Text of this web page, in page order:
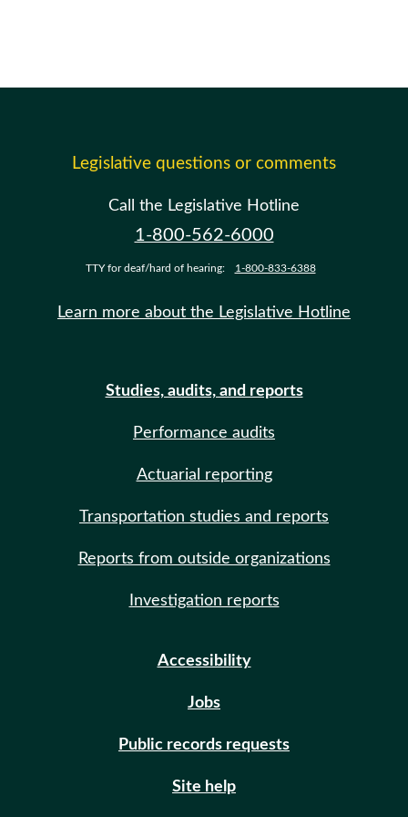
Legislative questions or comments
Call the Legislative Hotline
1-800-562-6000
TTY for deaf/hard of hearing: 1-800-833-6388
Learn more about the Legislative Hotline
Studies, audits, and reports
Performance audits
Actuarial reporting
Transportation studies and reports
Reports from outside organizations
Investigation reports
Accessibility
Jobs
Public records requests
Site help